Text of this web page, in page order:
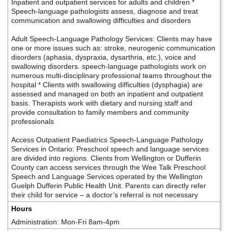
Inpatient and outpatient services for adults and children *
Speech-language pathologists assess, diagnose and treat
communication and swallowing difficulties and disorders
Adult Speech-Language Pathology Services: Clients may have
one or more issues such as: stroke, neurogenic communication
disorders (aphasia, dyspraxia, dysarthria, etc.), voice and
swallowing disorders. speech-language pathologists work on
numerous multi-disciplinary professional teams throughout the
hospital * Clients with swallowing difficulties (dysphagia) are
assessed and managed on both an inpatient and outpatient
basis. Therapists work with dietary and nursing staff and
provide consultation to family members and community
professionals
Access Outpatient Paediatrics Speech-Language Pathology
Services in Ontario: Preschool speech and language services
are divided into regions. Clients from Wellington or Dufferin
County can access services through the Wee Talk Preschool
Speech and Language Services operated by the Wellington
Guelph Dufferin Public Health Unit. Parents can directly refer
their child for service – a doctor’s referral is not necessary
Hours
Administration: Mon-Fri 8am-4pm